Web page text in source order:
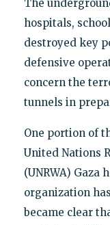
The
hospitals,
destroyed key
defensive
concern the
tunnels in
One portion of
United Nations
(UNRWA) Gaza
organization
became clear